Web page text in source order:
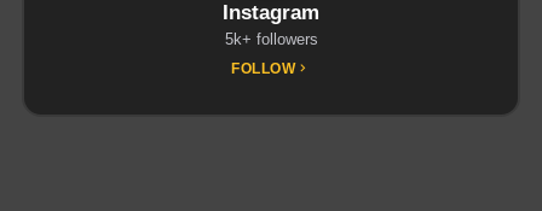
Instagram
5k+ followers
FOLLOW